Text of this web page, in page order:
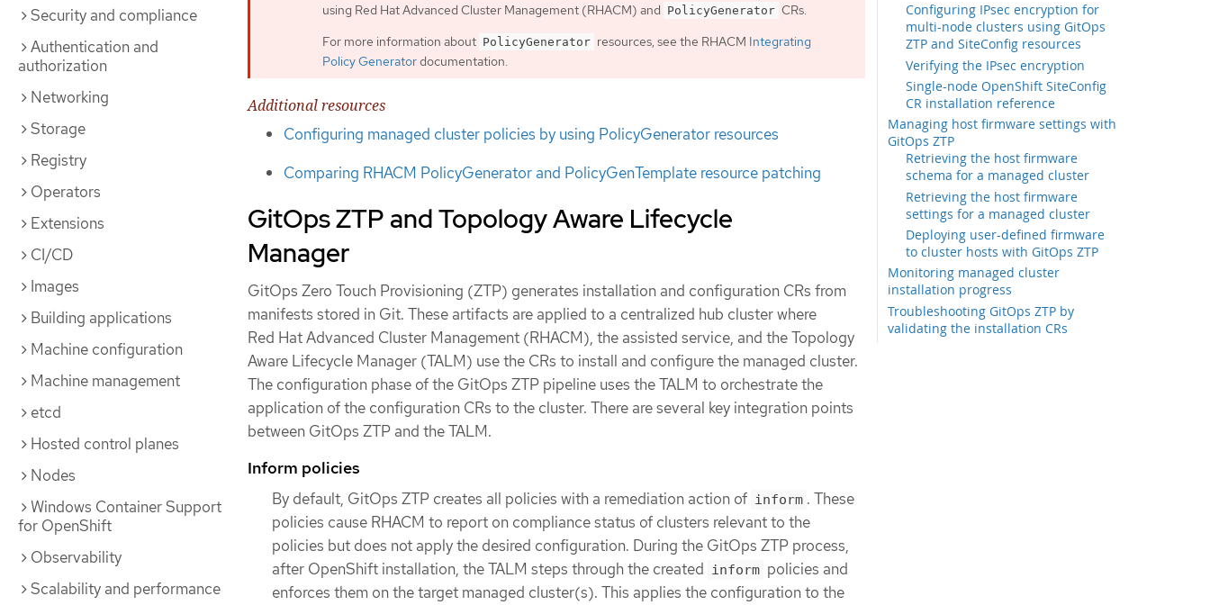
Security and compliance
Authentication and
authorization
Networking
Storage
Registry
Operators
Extensions
CI/CD
Images
Building applications
Machine configuration
Machine management
etcd
Hosted control planes
Nodes
Windows Container Support
for OpenShift
Observability
Scalability and performance
Configuring IPsec encryption for
multi-node clusters using GitOps
ZTP and SiteConfig resources
Verifying the IPsec encryption
Single-node OpenShift SiteConfig
CR installation reference
Managing host firmware settings with
GitOps ZTP
Retrieving the host firmware
schema for a managed cluster
Retrieving the host firmware
settings for a managed cluster
Deploying user-defined firmware
to cluster hosts with GitOps ZTP
Monitoring managed cluster
installation progress
Troubleshooting GitOps ZTP by
validating the installation CRs
using Red Hat Advanced Cluster Management (RHACM) and PolicyGenerator CRs.
For more information about PolicyGenerator resources, see the RHACM Integrating
Policy Generatordocumentation.
Additional resources
Configuring managed cluster policies by using PolicyGenerator resources
Comparing RHACM PolicyGenerator and PolicyGenTemplate resource patching
GitOps ZTP and Topology Aware Lifecycle
Manager
GitOps Zero Touch Provisioning (ZTP) generates installation and configuration CRs from
manifests stored in Git. These artifacts are applied to a centralized hub cluster where
Red Hat Advanced Cluster Management (RHACM), the assisted service, and the Topology
Aware Lifecycle Manager (TALM) use the CRs to install and configure the managed cluster.
The configuration phase of the GitOps ZTP pipeline uses the TALM to orchestrate the
application of the configuration CRs to the cluster. There are several key integration points
between GitOps ZTP and the TALM.
Inform policies
By default, GitOps ZTP creates all policies with a remediation action of inform . These
policies cause RHACM to report on compliance status of clusters relevant to the
policies but does not apply the desired configuration. During the GitOps ZTP process,
after OpenShift installation, the TALM steps through the created inform policies and
enforces them on the target managed cluster(s). This applies the configuration to the